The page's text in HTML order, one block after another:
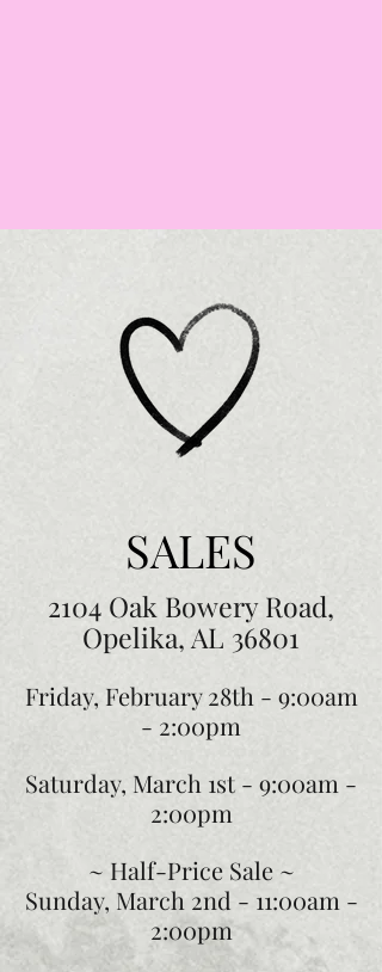
SALES
2104 Oak Bowery Road,
Opelika, AL 36801
Friday, February 28th - 9:00am
- 2:00pm
Saturday, March 1st - 9:00am -
2:00pm
~ Half-Price Sale ~
Sunday, March 2nd - 11:00am -
2:00pm